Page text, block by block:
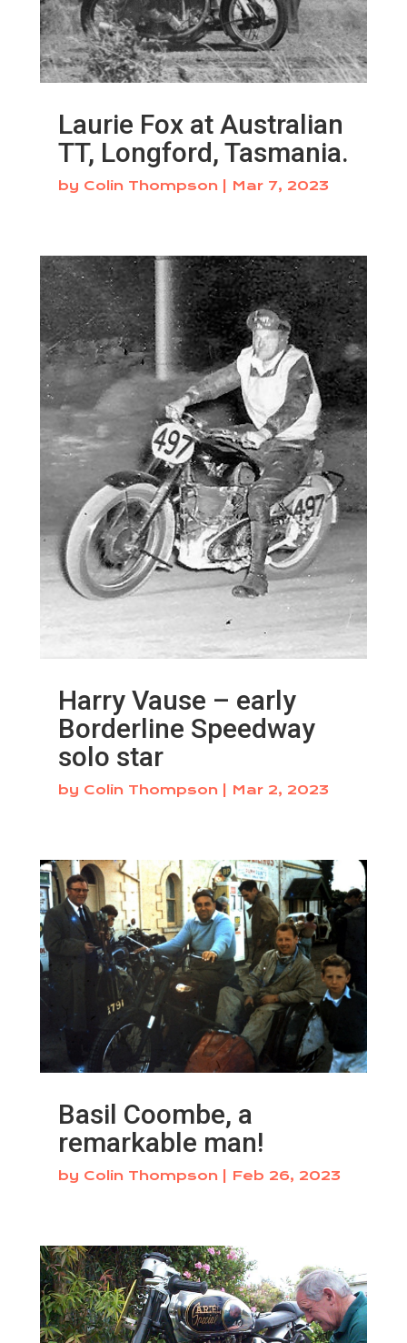
Laurie Fox at Australian
TT, Longford, Tasmania.
by Colin Thompson Mar 7, 2023
Harry Vause – early
Borderline Speedway
solo star
by Colin Thompson Mar 2, 2023
Basil Coombe, a
remarkable man!
by Colin Thompson Feb 26, 2023